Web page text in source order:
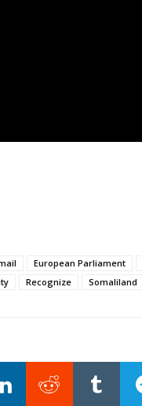
European Parliament
Recognize Somaliland